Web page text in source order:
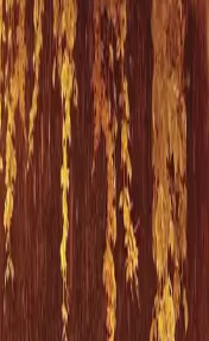
‘IQ84’ Album